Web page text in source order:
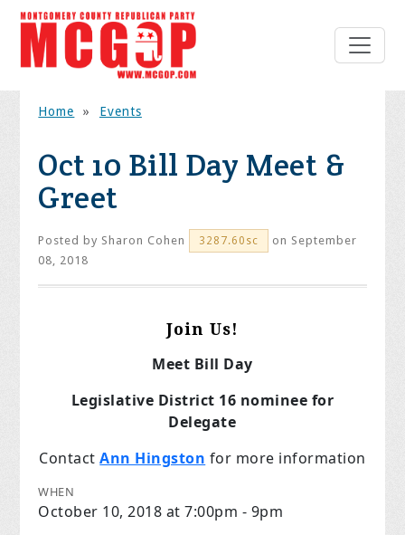
Home » Events
Oct 10 Bill Day Meet &
Greet
Posted by Sharon Cohen 3287.60sc
on September
08, 2018
Join Us!
Meet Bill Day
Legislative District 16 nominee for
Delegate
ContactAnn Hingston for more information
WHEN
October 10, 2018 at 7:00pm - 9pm